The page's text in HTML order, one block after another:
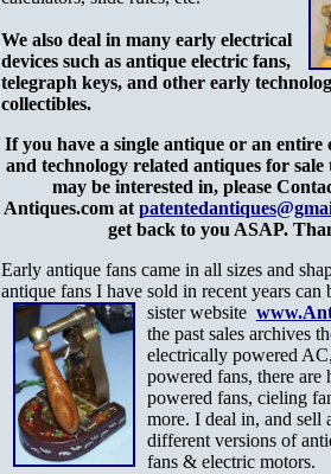
We also deal in many early electrical
devices such as antique electric fans,
telegraph keys, and other early
collectibles.
If you have a single antique or an entire
and technology related antiques for
may be interested in, please
Antiques.com at
get back to you ASAP.
Early antique fans came in all sizes and
antique fans I have sold in recent years can
sister website
the past sales archives
electrically powered
powered fans, there are
powered fans, cieling
more. I deal in, and sell
different versions of
fans & electric motors.